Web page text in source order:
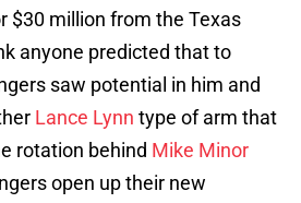
$30 million from the Texas
anyone predicted that to
saw potential in him and
Lance Lynn type of arm that
rotation behind Mike Minor
open up their new